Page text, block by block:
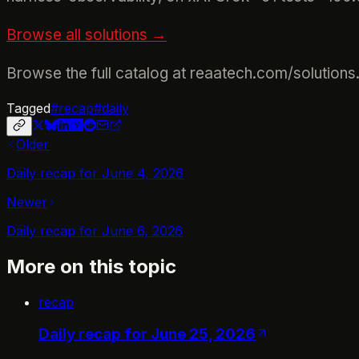
Browse all solutions →
Browse the full catalog at reaatech.com/solutions.
Tagged#recap#daily
Older
Daily recap for June 4, 2026
Newer
Daily recap for June 6, 2026
More on this topic
recap
Daily recap for June 25, 2026